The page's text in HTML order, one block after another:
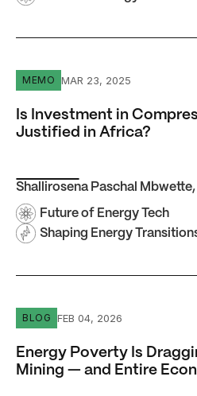
Is Investment in
MEMO MAR 23, 2025
Is Investment in
Justified in Africa?
Shallirosena Paschal Mbwette,
Future of Energy Tech
Shaping Energy
Energy Poverty Is Dragging
BLOG FEB 04, 2026
Energy Poverty Is
Mining — and Entire